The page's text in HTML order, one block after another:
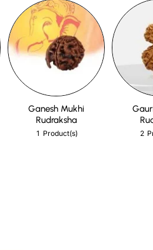
Ganesh Mukhi
Rudraksha
1 Product(s) 2